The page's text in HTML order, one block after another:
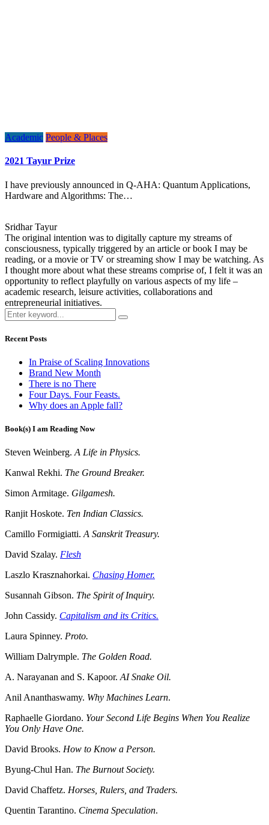
Academic People & Places
2021 Tayur Prize
I have previously announced in Q-AHA: Quantum Applications,
Hardware and Algorithms: The…
Sridhar Tayur
The original intention was to digitally capture my streams of
consciousness, typically triggered by an article or book I may be
reading, or a movie or TV or streaming show I may be watching. As
I thought more about what these streams comprise of, I felt it was an
opportunity to reflect playfully on various aspects of my life –
academic research, leisure activities, collaborations and
entrepreneurial initiatives.
Recent Posts
In Praise of Scaling Innovations
Brand New Month
There is no There
Four Days. Four Feasts.
Why does an Apple fall?
Book(s) I am Reading Now
Steven Weinberg. A Life in Physics.
Kanwal Rekhi. The Ground Breaker.
Simon Armitage. Gilgamesh.
Ranjit Hoskote. Ten Indian Classics.
Camillo Formigiatti. A Sanskrit Treasury.
David Szalay. Flesh
Laszlo Krasznahorkai. Chasing Homer.
Susannah Gibson. The Spirit of Inquiry.
John Cassidy. Capitalism and its Critics.
Laura Spinney. Proto.
William Dalrymple. The Golden Road.
A. Narayanan and S. Kapoor. AI Snake Oil.
Anil Ananthaswamy. Why Machines Learn.
Raphaelle Giordano. Your Second Life Begins When You Realize
You Only Have One.
David Brooks. How to Know a Person.
Byung-Chul Han. The Burnout Society.
David Chaffetz. Horses, Rulers, and Traders.
Quentin Tarantino. Cinema Speculation.